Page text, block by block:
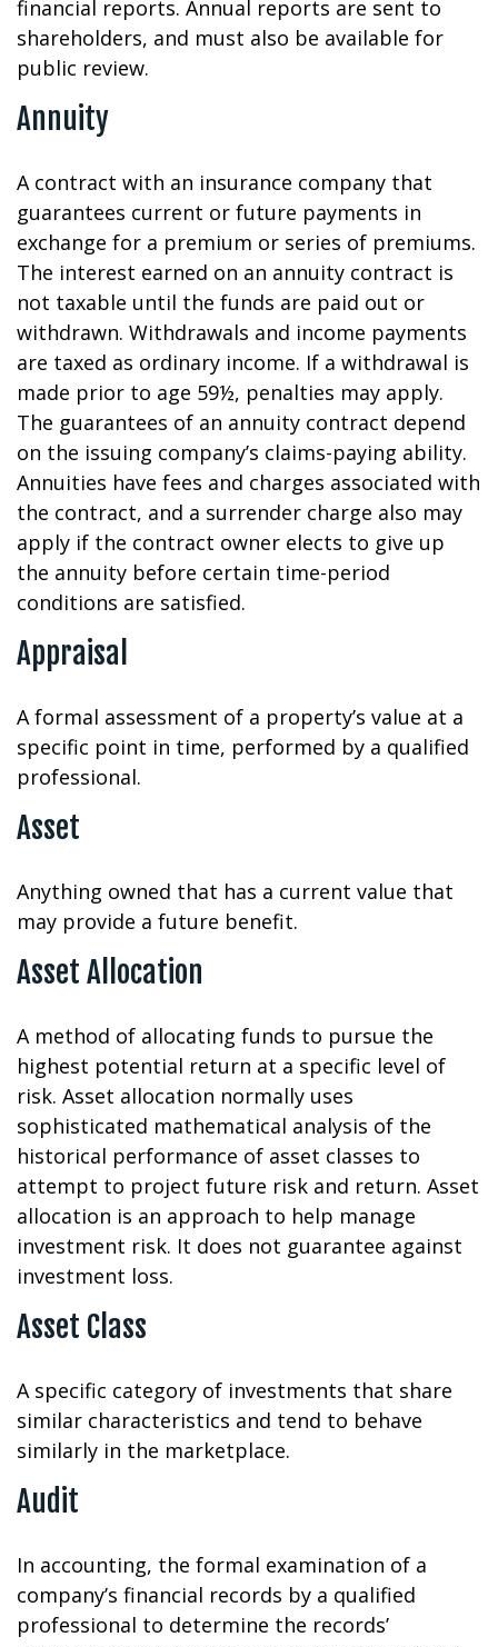
financial reports. Annual reports are sent to
shareholders, and must also be available for
public review.
Annuity
A contract with an insurance company that
guarantees current or future payments in
exchange for a premium or series of premiums.
The interest earned on an annuity contract is
not taxable until the funds are paid out or
withdrawn. Withdrawals and income payments
are taxed as ordinary income. If a withdrawal is
made prior to age 59½, penalties may apply.
The guarantees of an annuity contract depend
on the issuing company’s claims-paying ability.
Annuities have fees and charges associated with
the contract, and a surrender charge also may
apply if the contract owner elects to give up
the annuity before certain time-period
conditions are satisfied.
Appraisal
A formal assessment of a property’s value at a
specific point in time, performed by a qualified
professional.
Asset
Anything owned that has a current value that
may provide a future benefit.
Asset Allocation
A method of allocating funds to pursue the
highest potential return at a specific level of
risk. Asset allocation normally uses
sophisticated mathematical analysis of the
historical performance of asset classes to
attempt to project future risk and return. Asset
allocation is an approach to help manage
investment risk. It does not guarantee against
investment loss.
Asset Class
A specific category of investments that share
similar characteristics and tend to behave
similarly in the marketplace.
Audit
In accounting, the formal examination of a
company’s financial records by a qualified
professional to determine the records’